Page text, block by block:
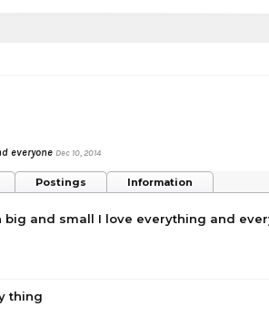
everyone Dec 10, 2014
Postings Information
big and small I love everything and
thing